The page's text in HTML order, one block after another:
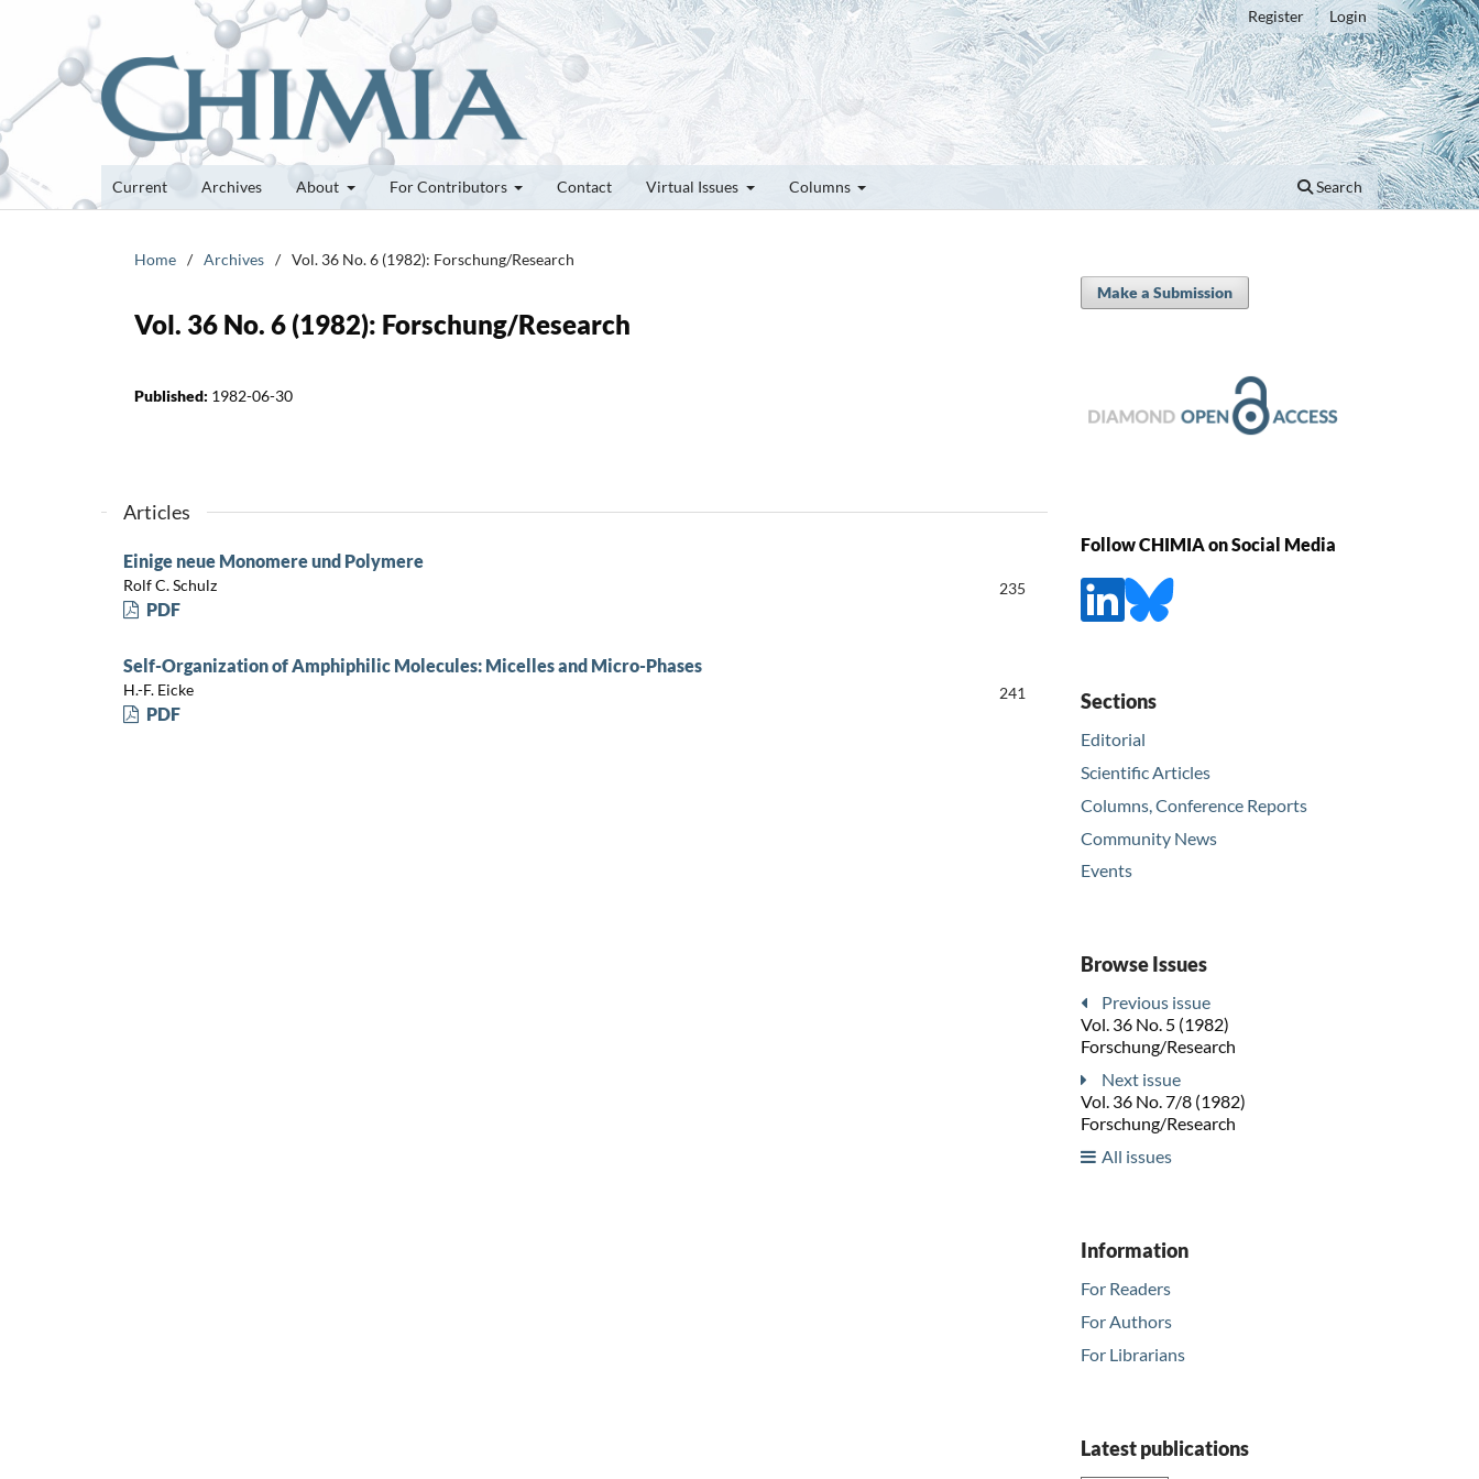
Current Archives About For Contributors Contact Virtual Issues Columns Search
Register Login
Home / Archives / Vol. 36 No. 6 (1982): Forschung/Research
Vol. 36 No. 6 (1982): Forschung/Research
Published: 1982-06-30
Articles
Einige neue Monomere und Polymere
Rolf C. Schulz 235
PDF
Self-Organization of Amphiphilic Molecules: Micelles and Micro-Phases
H.-F. Eicke 241
PDF
Make a Submission
Follow CHIMIA on Social Media
Sections
Editorial
Scientific Articles
Columns, Conference Reports
Community News
Events
Browse Issues
Previous issue
Vol. 36 No. 5 (1982)
Forschung/Research
Next issue
Vol. 36 No. 7/8 (1982)
Forschung/Research
All issues
Information
For Readers
For Authors
For Librarians
Latest publications